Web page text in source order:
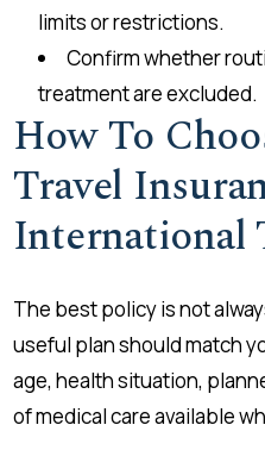
limits or restrictions.
Confirm whether
treatment are excluded.
How To
Travel
International
The best policy is not
useful plan should match
age, health situation,
of medical care available